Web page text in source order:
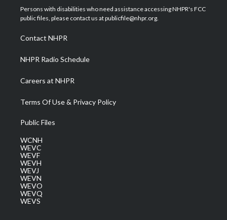
t
e
a
g
a
m
u
b
b
o
e
d
Persons with disabilities who need assistance accessing NHPR's FCC
public files, please contact us at publicfile@nhpr.org.
Contact NHPR
NHPR Radio Schedule
Careers at NHPR
Terms Of Use & Privacy Policy
Public Files
WCNH
WEVC
WEVF
WEVH
WEVJ
WEVN
WEVO
WEVQ
WEVS